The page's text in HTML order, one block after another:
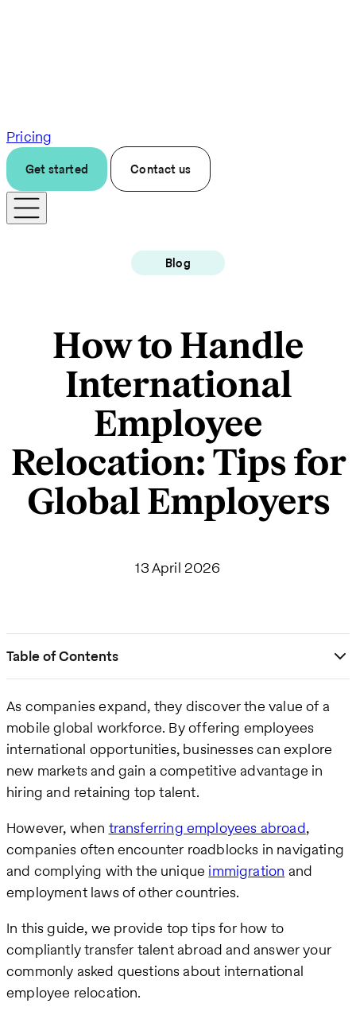
Pricing
Get started Contact us
Blog
How to Handle
International
Employee
Relocation: Tips for
Global Employers
13 April 2026
Table of Contents
As companies expand, they discover the value of a
mobile global workforce. By offering employees
international opportunities, businesses can explore
new markets and gain a competitive advantage in
hiring and retaining top talent.
However, when transferring employees abroad,
companies often encounter roadblocks in navigating
and complying with the unique immigration and
employment laws of other countries.
In this guide, we provide top tips for how to
compliantly transfer talent abroad and answer your
commonly asked questions about international
employee relocation.